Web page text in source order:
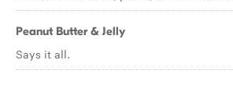
Peanut Butter & Jelly
Says it all.